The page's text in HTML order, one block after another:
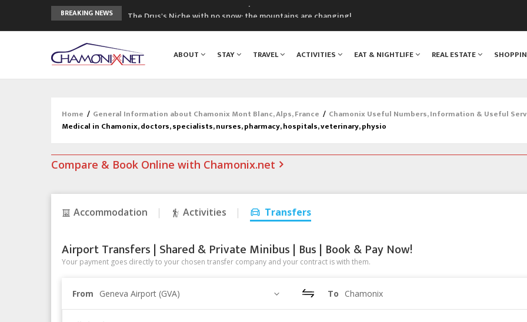
BREAKING NEWS
The Drus's Niche with no snow: the mountains are changing!
Craft opens new running hub in Chamonix
3rd Edition of the Chamonix Valley Classics Festival
ABOUT STAY TRAVEL ACTIVITIES EAT & NIGHTLIFE REAL ESTATE
Home / General Information about Chamonix Mont Blanc, Alps, France / Chamonix Useful Numbers, Information & Useful
Medical in Chamonix, doctors, specialists, nurses, pharmacy, hospitals, veterinary, physio
Compare & Book Online with Chamonix.net
Accommodation Activities Transfers
Airport Transfers | Shared & Private Minibus | Bus | Book & Pay Now!
Your payment goes directly to your chosen transfer company and your contract is with them.
From Geneva Airport (GVA) To Chamonix